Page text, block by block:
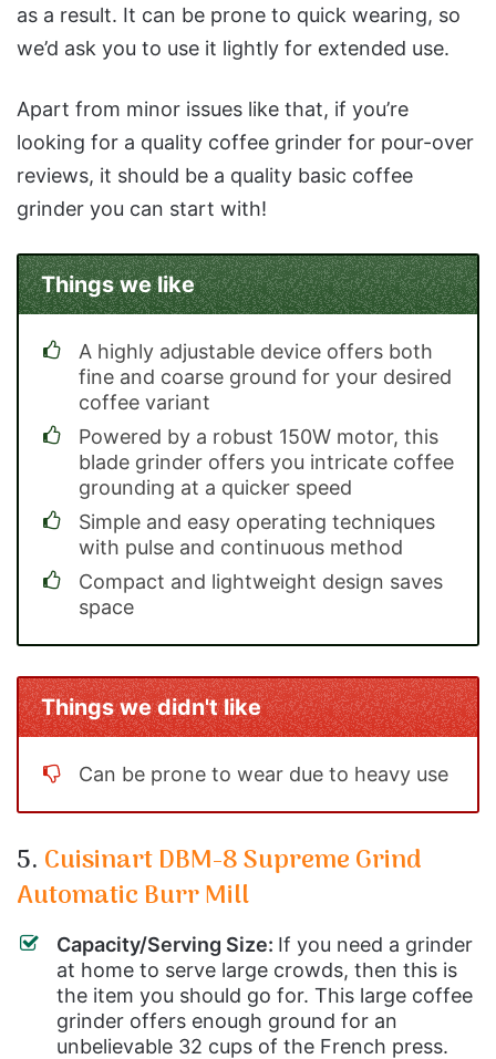
as a result. It can be prone to quick wearing, so
we’d ask you to use it lightly for extended use.
Apart from minor issues like that, if you’re
looking for a quality coffee grinder for pour-over
reviews, it should be a quality basic coffee
grinder you can start with!
Things we like
A highly adjustable device offers both
fine and coarse ground for your desired
coffee variant
Powered by a robust 150W motor, this
blade grinder offers you intricate coffee
grounding at a quicker speed
Simple and easy operating techniques
with pulse and continuous method
Compact and lightweight design saves
space
Things we didn't like
Can be prone to wear due to heavy use
5. Cuisinart DBM-8 Supreme Grind
Automatic Burr Mill
Capacity/Serving Size: If you need a grinder
at home to serve large crowds, then this is
the item you should go for. This large coffee
grinder offers enough ground for an
unbelievable 32 cups of the French press.